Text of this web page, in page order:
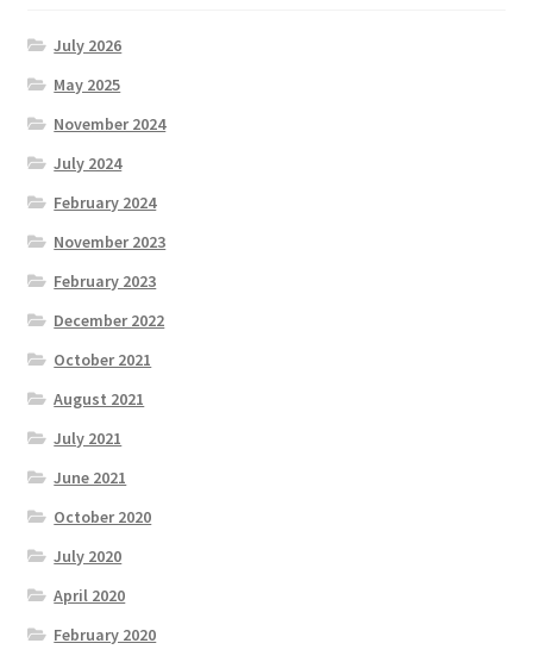
July 2026
May 2025
November 2024
July 2024
February 2024
November 2023
February 2023
December 2022
October 2021
August 2021
July 2021
June 2021
October 2020
July 2020
April 2020
February 2020